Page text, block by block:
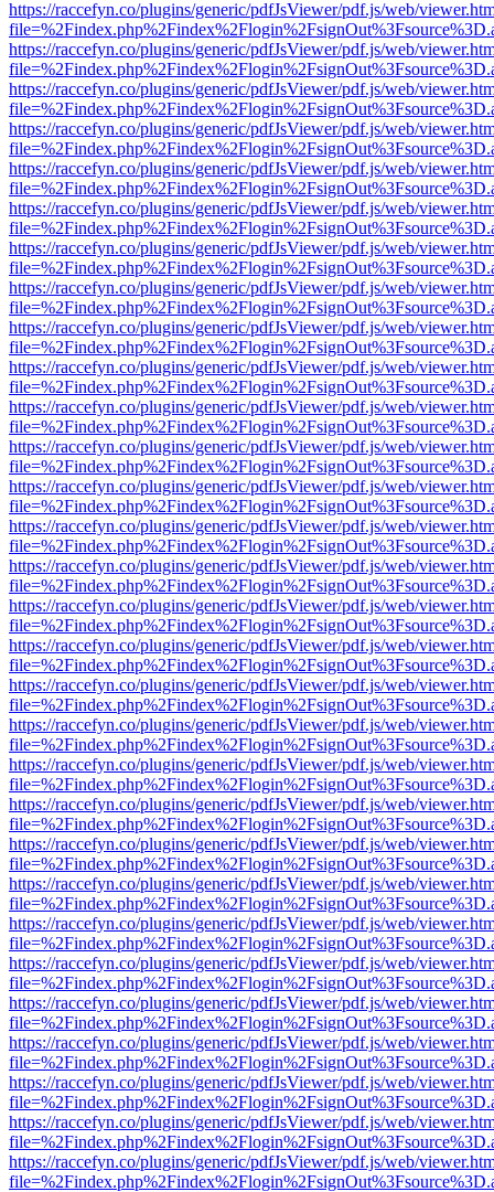
https://raccefyn.co/plugins/generic/pdfJsViewer/pdf.js/web/
https://raccefyn.co/plugins/generic/pdfJsViewer/pdf.js/web/
https://raccefyn.co/plugins/generic/pdfJsViewer/pdf.js/web/
https://raccefyn.co/plugins/generic/pdfJsViewer/pdf.js/web/
https://raccefyn.co/plugins/generic/pdfJsViewer/pdf.js/web/
https://raccefyn.co/plugins/generic/pdfJsViewer/pdf.js/web/
https://raccefyn.co/plugins/generic/pdfJsViewer/pdf.js/web/
https://raccefyn.co/plugins/generic/pdfJsViewer/pdf.js/web/
https://raccefyn.co/plugins/generic/pdfJsViewer/pdf.js/web/
https://raccefyn.co/plugins/generic/pdfJsViewer/pdf.js/web/
https://raccefyn.co/plugins/generic/pdfJsViewer/pdf.js/web/
https://raccefyn.co/plugins/generic/pdfJsViewer/pdf.js/web/
https://raccefyn.co/plugins/generic/pdfJsViewer/pdf.js/web/
https://raccefyn.co/plugins/generic/pdfJsViewer/pdf.js/web/
https://raccefyn.co/plugins/generic/pdfJsViewer/pdf.js/web/
https://raccefyn.co/plugins/generic/pdfJsViewer/pdf.js/web/
https://raccefyn.co/plugins/generic/pdfJsViewer/pdf.js/web/
https://raccefyn.co/plugins/generic/pdfJsViewer/pdf.js/web/
https://raccefyn.co/plugins/generic/pdfJsViewer/pdf.js/web/
https://raccefyn.co/plugins/generic/pdfJsViewer/pdf.js/web/
https://raccefyn.co/plugins/generic/pdfJsViewer/pdf.js/web/
https://raccefyn.co/plugins/generic/pdfJsViewer/pdf.js/web/
https://raccefyn.co/plugins/generic/pdfJsViewer/pdf.js/web/
https://raccefyn.co/plugins/generic/pdfJsViewer/pdf.js/web/
https://raccefyn.co/plugins/generic/pdfJsViewer/pdf.js/web/
https://raccefyn.co/plugins/generic/pdfJsViewer/pdf.js/web/
https://raccefyn.co/plugins/generic/pdfJsViewer/pdf.js/web/
https://raccefyn.co/plugins/generic/pdfJsViewer/pdf.js/web/
https://raccefyn.co/plugins/generic/pdfJsViewer/pdf.js/web/
https://raccefyn.co/plugins/generic/pdfJsViewer/pdf.js/web/